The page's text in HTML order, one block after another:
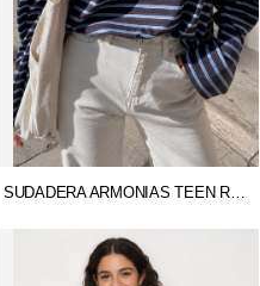
SUDADERA ARMONIAS TEEN RAYAS